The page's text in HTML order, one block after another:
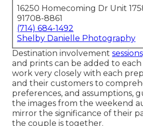
16250 Homecoming Dr Unit
91708-8861
(714) 684-1492
Shelby Danielle Photography
Destination involvement
and prints can be added to
work very closely with each
and their customers to
preferences, and assumptions,
the images from the weekend
mirror the significance of their
the couple is together.